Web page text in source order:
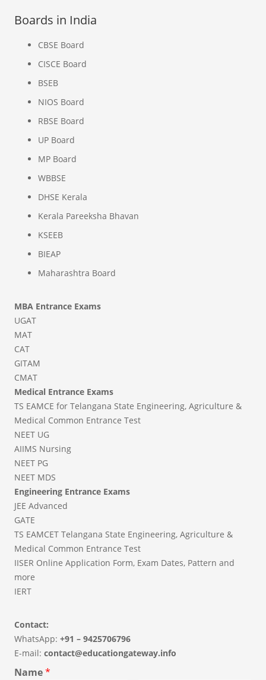
Boards in India
CBSE Board
CISCE Board
BSEB
NIOS Board
RBSE Board
UP Board
MP Board
WBBSE
DHSE Kerala
Kerala Pareeksha Bhavan
KSEEB
BIEAP
Maharashtra Board
MBA Entrance Exams
UGAT
MAT
CAT
GITAM
CMAT
Medical Entrance Exams
TS EAMCE for Telangana State Engineering, Agriculture &
Medical Common Entrance Test
NEET UG
AIIMS Nursing
NEET PG
NEET MDS
Engineering Entrance Exams
JEE Advanced
GATE
TS EAMCET Telangana State Engineering, Agriculture &
Medical Common Entrance Test
IISER Online Application Form, Exam Dates, Pattern and
more
IERT
Contact:
WhatsApp: +91 – 9425706796
E-mail: contact@educationgateway.info
Name*